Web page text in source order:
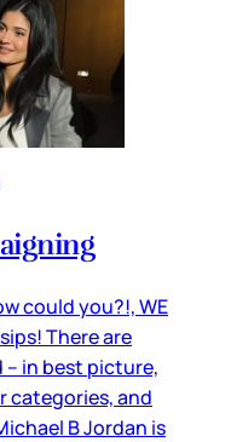
could you?!, WE
There are
in best picture,
categories, and
B Jordan is